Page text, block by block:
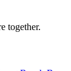
together.